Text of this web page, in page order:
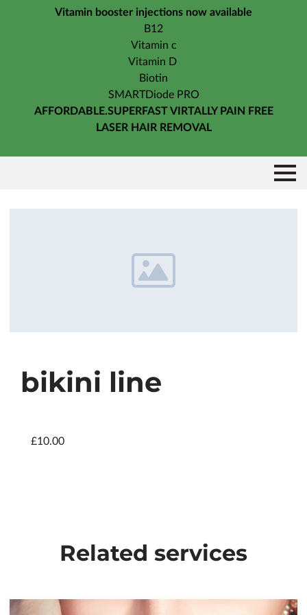
Vitamin booster injections now available
B12
Vitamin c
Vitamin D
Biotin
SMARTDiode PRO
AFFORDABLE.SUPERFAST VIRTALLY PAIN FREE
LASER HAIR REMOVAL
bikini line
£10.00
Related services